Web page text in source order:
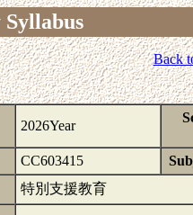
Back
2026Year
CC603415
特別支援教育